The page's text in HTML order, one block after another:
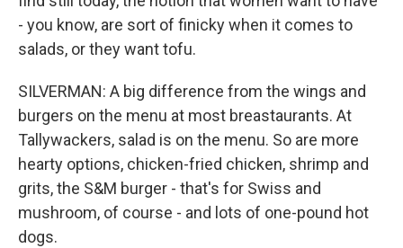
- you know, are sort of finicky when it comes to
salads, or they want tofu.
SILVERMAN: A big difference from the wings and
burgers on the menu at most breastaurants. At
Tallywackers, salad is on the menu. So are more
hearty options, chicken-fried chicken, shrimp and
grits, the S&M burger - that's for Swiss and
mushroom, of course - and lots of one-pound hot
dogs.